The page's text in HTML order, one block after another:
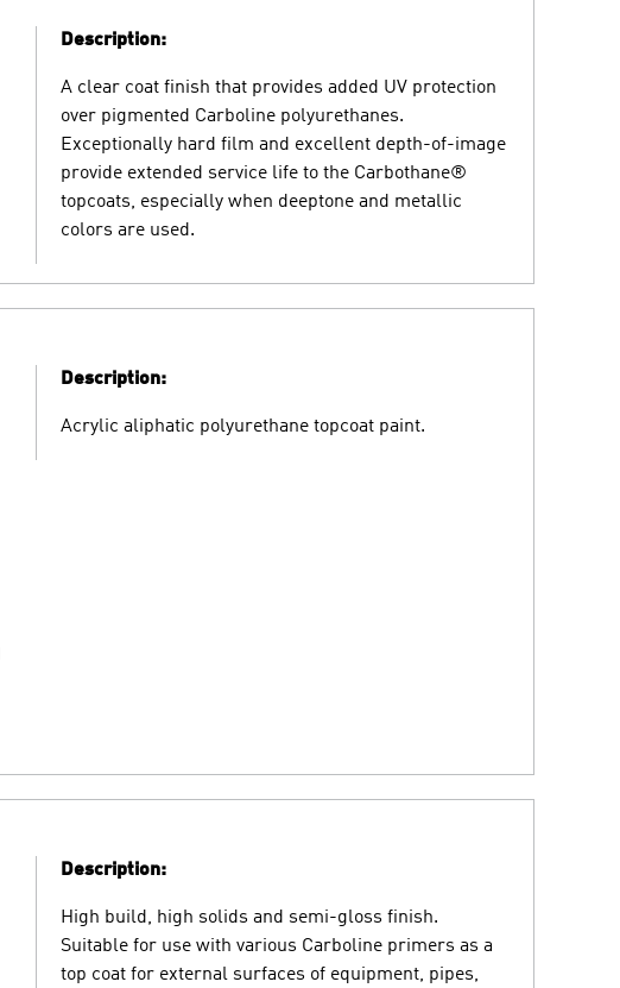
Description:
A clear coat finish that provides added UV protection
over pigmented Carboline polyurethanes.
Exceptionally hard film and excellent depth-of-image
provide extended service life to the Carbothane®
topcoats, especially when deeptone and metallic
colors are used.
Description:
Acrylic aliphatic polyurethane topcoat paint.
Description:
High build, high solids and semi-gloss finish.
Suitable for use with various Carboline primers as a
top coat for external surfaces of equipment, pipes,